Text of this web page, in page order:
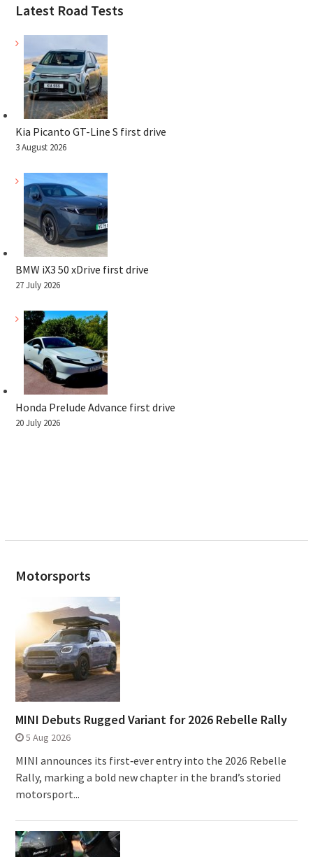
Latest Road Tests
Kia Picanto GT-Line S first drive
3 August 2026
BMW iX3 50 xDrive first drive
27 July 2026
Honda Prelude Advance first drive
20 July 2026
Motorsports
MINI Debuts Rugged Variant for 2026 Rebelle Rally
5 Aug 2026
MINI announces its first‑ever entry into the 2026 Rebelle
Rally, marking a bold new chapter in the brand’s storied
motorsport...